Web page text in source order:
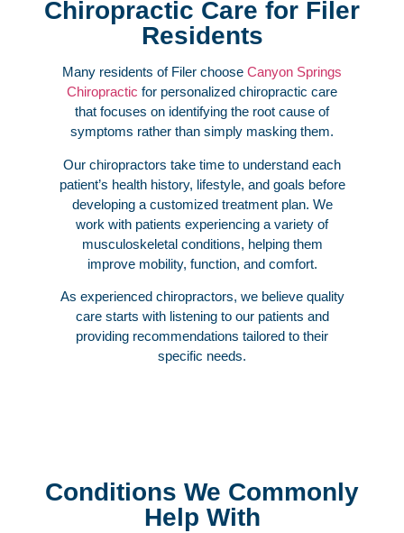
Chiropractic Care for Filer
Residents
Many residents of Filer choose Canyon Springs
Chiropractic for personalized chiropractic care
that focuses on identifying the root cause of
symptoms rather than simply masking them.
Our chiropractors take time to understand each
patient’s health history, lifestyle, and goals before
developing a customized treatment plan. We
work with patients experiencing a variety of
musculoskeletal conditions, helping them
improve mobility, function, and comfort.
As experienced chiropractors, we believe quality
care starts with listening to our patients and
providing recommendations tailored to their
specific needs.
Conditions We Commonly
Help With